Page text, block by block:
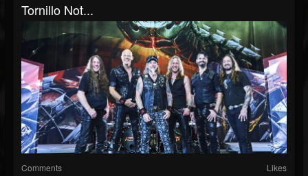
Tornillo Not...
Comments Likes